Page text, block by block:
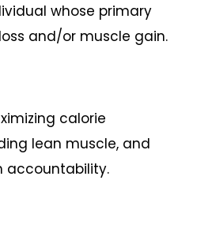
whose primary
and/or muscle gain.
calorie
lean muscle, and
accountability.